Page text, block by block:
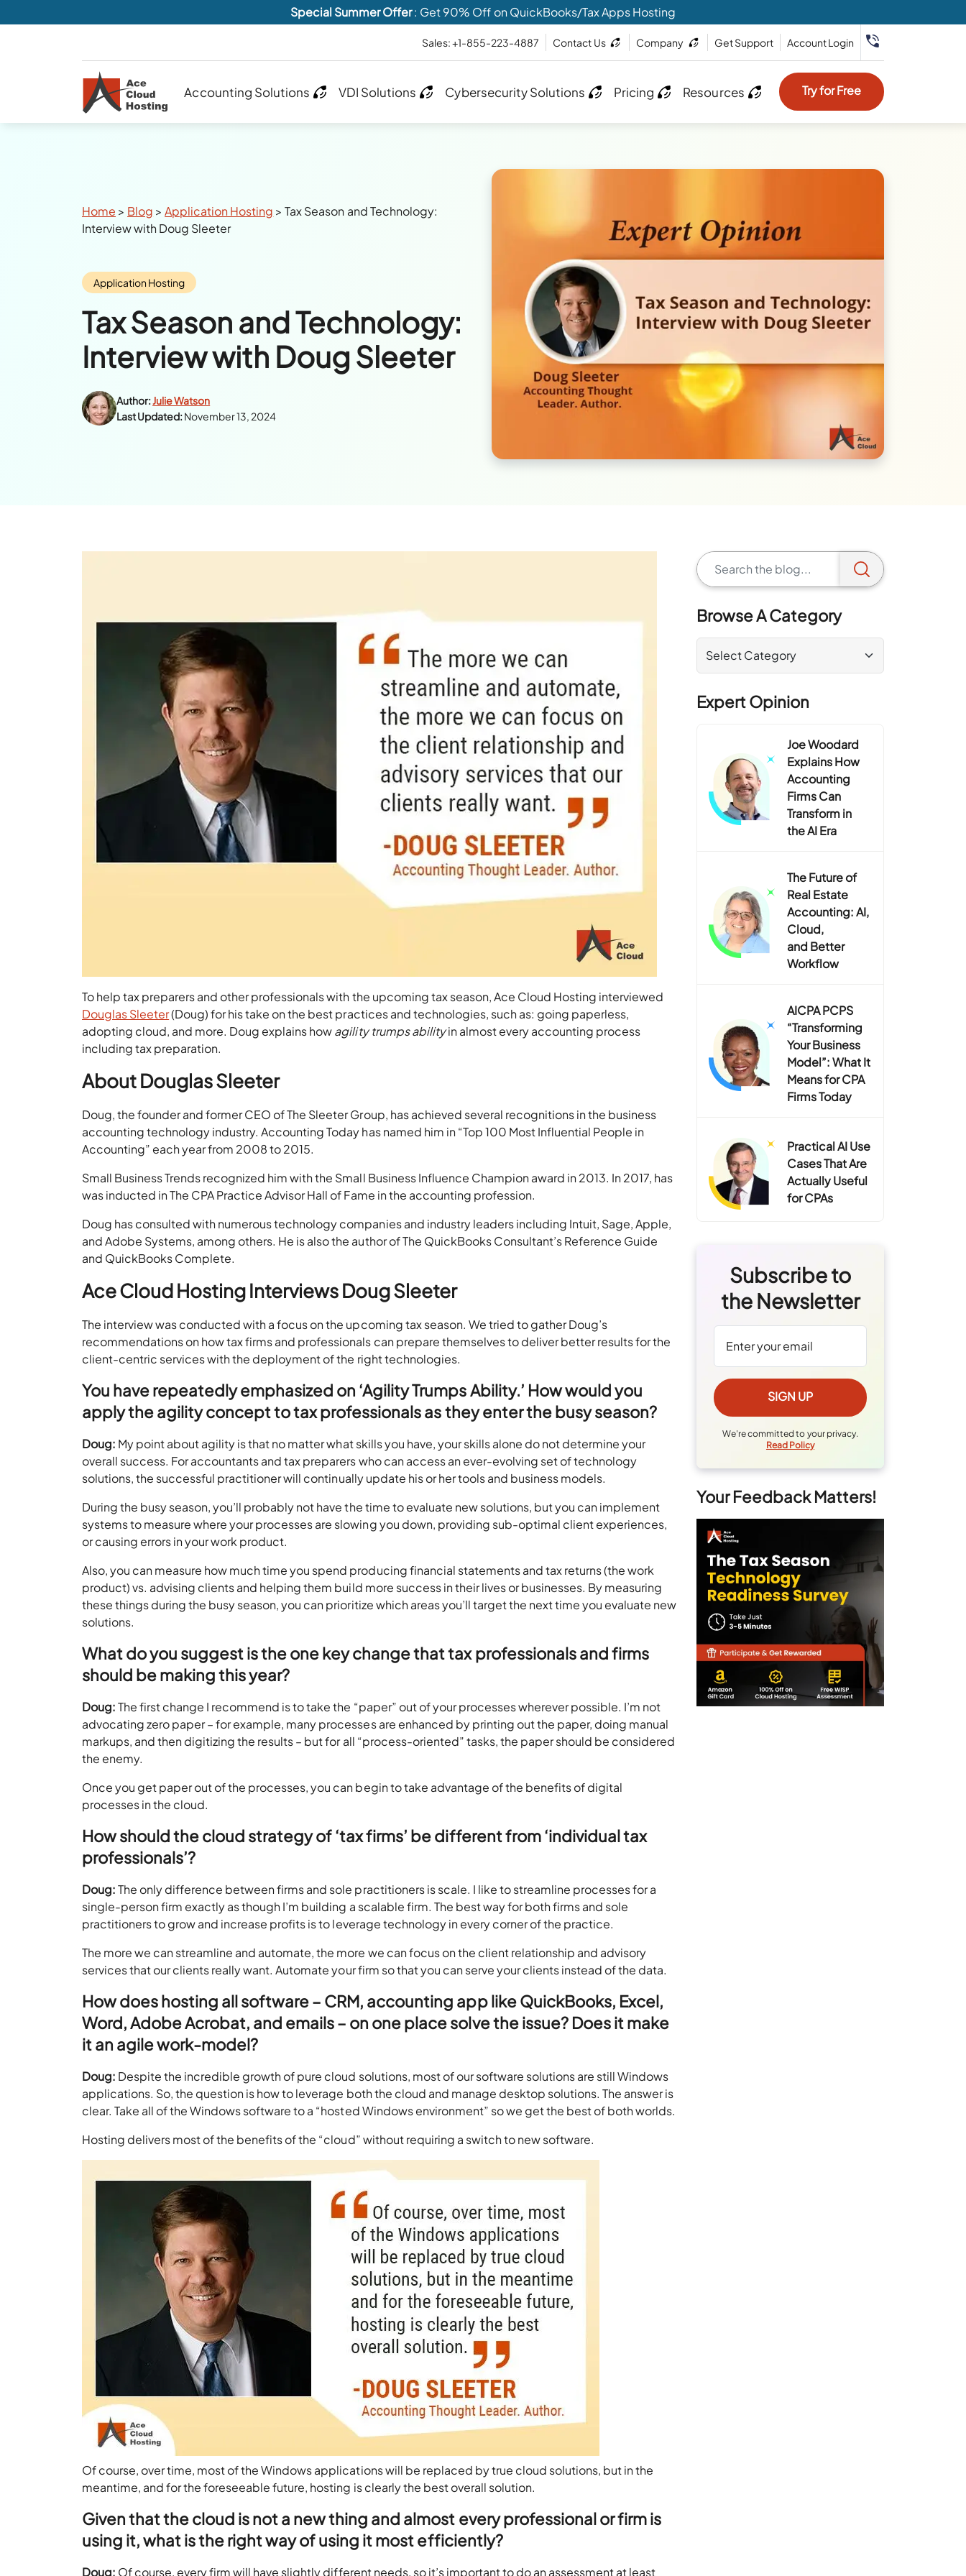
Special Summer Offer: Get 90% Off on QuickBooks/Tax Apps Hosting
Sales: +1-855-223-4887 Contact Us Company Get Support Account Login
Accounting Solutions VDI Solutions Cybersecurity Solutions Pricing Resources Try for Free
Breadcrumbs
Home > Blog >Application Hosting >Tax Season and Technology:
Interview with Doug Sleeter
Category:
Application Hosting
Tax Season and Technology:
Interview with Doug Sleeter
Author: Julie Watson
Last Updated:November 13, 2024
To help tax preparers and other professionals with the upcoming tax season, Ace Cloud Hosting interviewed
Douglas Sleeter(Doug) for his take on the best practices and technologies, such as: going paperless,
adopting cloud, and more. Doug explains howagility trumps abilityin almost every accounting process
including tax preparation.
About Douglas Sleeter
Doug, the founder and former CEO of The Sleeter Group, has achieved several recognitions in the business
accounting technology industry. Accounting Today has named him in “Top 100 Most Influential People in
Accounting” each year from 2008 to 2015.
Small Business Trends recognized him with the Small Business Influence Champion award in 2013. In 2017, has
was inducted in The CPA Practice Advisor Hall of Fame in the accounting profession.
Doug has consulted with numerous technology companies and industry leaders including Intuit, Sage, Apple,
and Adobe Systems, among others. He is also the author of The QuickBooks Consultant’s Reference Guide
and QuickBooks Complete.
Ace Cloud Hosting Interviews Doug Sleeter
The interview was conducted with a focus on the upcoming tax season. We tried to gather Doug’s
recommendations on how tax firms and professionals can prepare themselves to deliver better results for the
client-centric services with the deployment of the right technologies.
You have repeatedly emphasized on ‘Agility Trumps Ability.’ How would you
apply the agility concept to tax professionals as they enter the busy season?
Doug: My point about agility is that no matter what skills you have, your skills alone do not determine your
overall success. For accountants and tax preparers who can access an ever-evolving set of technology
solutions, the successful practitioner will continually update his or her tools and business models.
During the busy season, you’ll probably not have the time to evaluate new solutions, but you can implement
systems to measure where your processes are slowing you down, providing sub-optimal client experiences,
or causing errors in your work product.
Also, you can measure how much time you spend producing financial statements and tax returns (the work
product) vs. advising clients and helping them build more success in their lives or businesses. By measuring
these things during the busy season, you can prioritize which areas you’ll target the next time you evaluate new
solutions.
What do you suggest is the one key change that tax professionals and firms
should be making this year?
Doug:The first change I recommend is to take the “paper” out of your processes wherever possible. I’m not
advocating zero paper – for example, many processes are enhanced by printing out the paper, doing manual
markups, and then digitizing the results – but for all “process-oriented” tasks, the paper should be considered
the enemy.
Once you get paper out of the processes, you can begin to take advantage of the benefits of digital
processes in the cloud.
How should the cloud strategy of ‘tax firms’ be different from ‘individual tax
professionals’?
Doug:The only difference between firms and sole practitioners is scale. I like to streamline processes for a
single-person firm exactly as though I’m building a scalable firm. The best way for both firms and sole
practitioners to grow and increase profits is to leverage technology in every corner of the practice.
The more we can streamline and automate, the more we can focus on the client relationship and advisory
services that our clients really want. Automate your firm so that you can serve your clients instead of the data.
How does hosting all software – CRM, accounting app like QuickBooks, Excel,
Word, Adobe Acrobat, and emails – on one place solve the issue? Does it make
it an agile work-model?
Doug: Despite the incredible growth of pure cloud solutions, most of our software solutions are still Windows
applications. So, the question is how to leverage both the cloud and manage desktop solutions. The answer is
clear. Take all of the Windows software to a “hosted Windows environment” so we get the best of both worlds.
Hosting delivers most of the benefits of the “cloud” without requiring a switch to new software.
Of course, over time, most of the Windows applications will be replaced by true cloud solutions, but in the
meantime, and for the foreseeable future, hosting is clearly the best overall solution.
Given that the cloud is not a new thing and almost every professional or firm is
using it, what is the right way of using it most efficiently?
Doug: Of course, every firm will have slightly different needs, so it’s important to do an assessment at least
Browse A Category
Expert Opinion
Joe Woodard
Explains How
Accounting
Firms Can
Transform in
the AI Era
The Future of
Real Estate
Accounting: AI,
Cloud,
and Better
Workflow
AICPA PCPS
“Transforming
Your Business
Model”: What It
Means for CPA
Firms Today
Practical AI Use
Cases That Are
Actually Useful
for CPAs
Subscribe to
the Newsletter
We're committed to your privacy.
Read Policy
Your Feedback Matters!